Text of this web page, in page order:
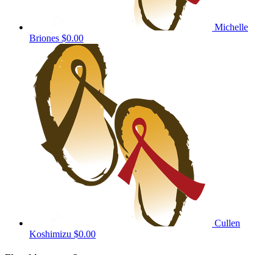
Michelle
Briones $0.00
Cullen
Koshimizu $0.00